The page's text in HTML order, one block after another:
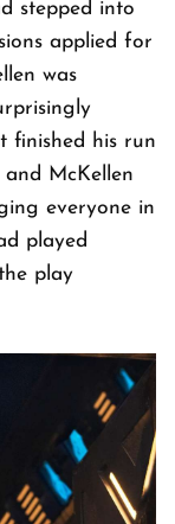
stepped into
applied for
was
finished his run
McKellen
everyone in
played
play